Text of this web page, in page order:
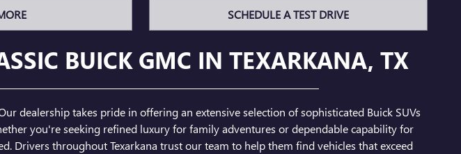
SCHEDULE A TEST DRIVE
BUICK GMC IN TEXARKANA, TX
dealership takes pride in offering an extensive selection of sophisticated Buick SUVs
you're seeking refined luxury for family adventures or dependable capability for
Drivers throughout Texarkana trust our team to help them find vehicles that exceed